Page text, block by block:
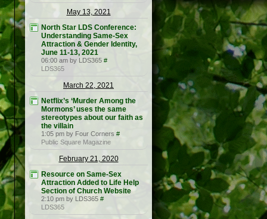
May 13, 2021
North Star LDS Conference:
Understanding Same-Sex
Attraction & Gender Identity,
June 11-13, 2021
06:00 am by LDS365 #
LDS365
March 22, 2021
Netflix’s ‘Murder Among the
Mormons’ uses the same
stereotypes about our faith as
the villain
1:05 pm by Four Corners #
Public Square Magazine
February 21, 2020
Resource on Same-Sex
Attraction Added to Life Help
Section of Church Website
2:10 pm by LDS365 #
LDS365